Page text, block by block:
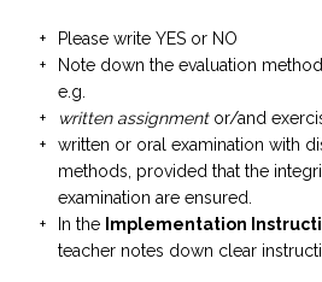
Please write YES or NO
Note down the evaluation
e.g.
written assignmentor/and
written or oral examination with
methods, provided that the
examination are ensured.
In the Implementation
teacher notes down clear